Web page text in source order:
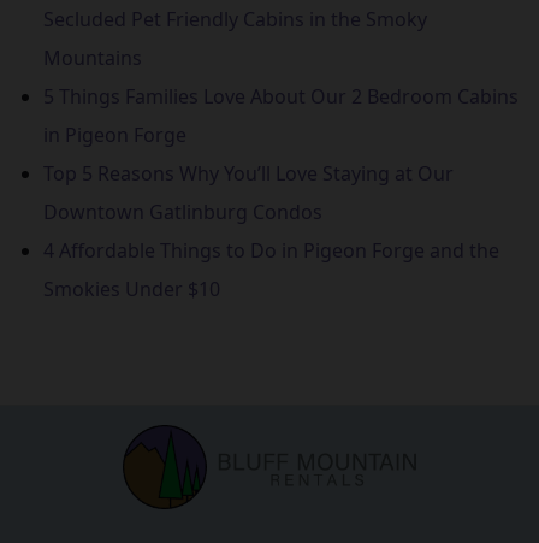
Secluded Pet Friendly Cabins in the Smoky
Mountains
5 Things Families Love About Our 2 Bedroom Cabins
in Pigeon Forge
Top 5 Reasons Why You’ll Love Staying at Our
Downtown Gatlinburg Condos
4 Affordable Things to Do in Pigeon Forge and the
Smokies Under $10